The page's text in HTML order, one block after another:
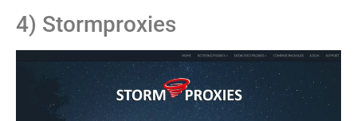
4) Stormproxies